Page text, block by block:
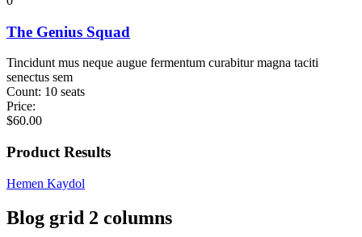
The Genius Squad
Tincidunt mus neque augue fermentum curabitur magna taciti
senectus sem
Count: 10 seats
Price:
$60.00
Product Results
Hemen Kaydol
Blog grid 2 columns